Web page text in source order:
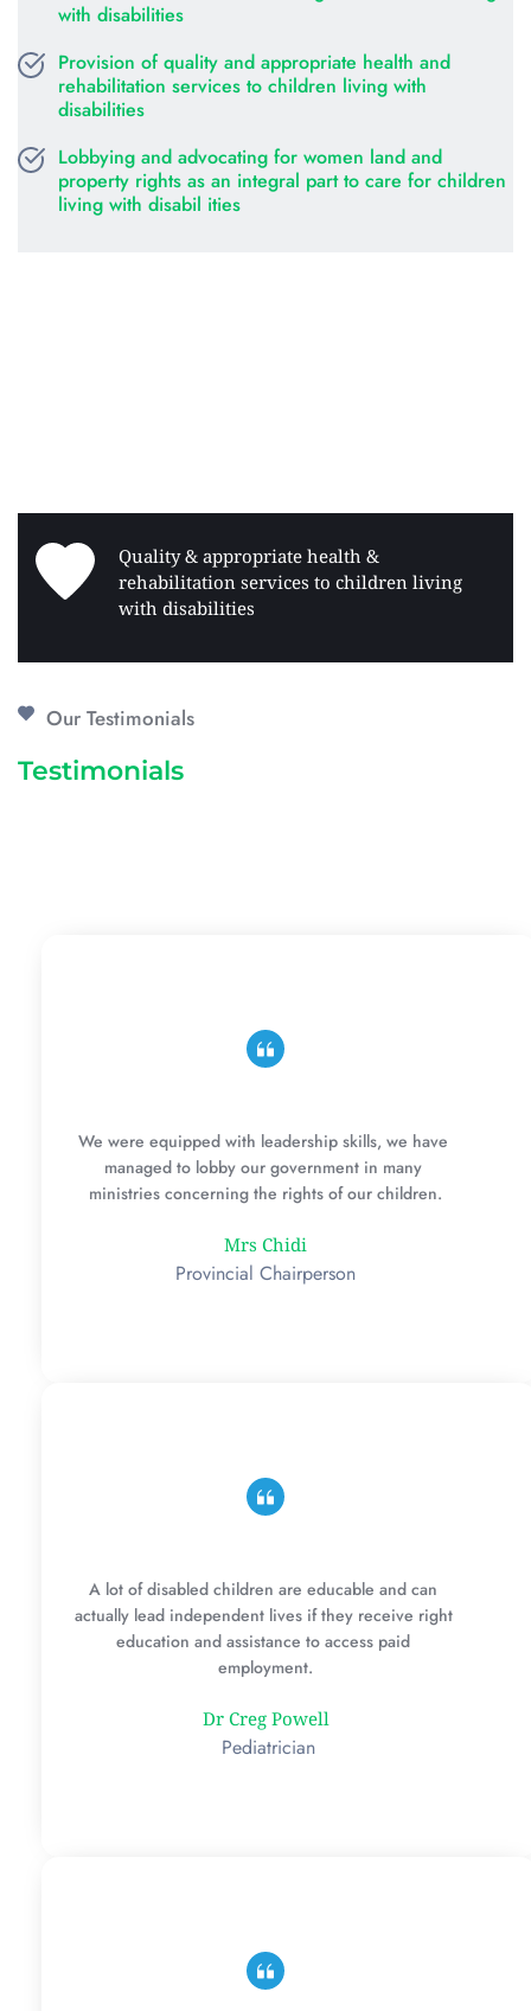
with disabilities
Provision of quality and appropriate health and
rehabilitation services to children living with
disabilities
Lobbying and advocating for women land and
property rights as an integral part to care for children
living with disabil ities
Quality & appropriate health &
rehabilitation services to children living
with disabilities
Our Testimonials
Testimonials
We were equipped with leadership skills, we have
managed to lobby our government in many
ministries concerning the rights of our children.
Mrs Chidi
Provincial Chairperson
A lot of disabled children are educable and can
actually lead independent lives if they receive right
education and assistance to access paid
employment.
Dr Creg Powell
Pediatrician